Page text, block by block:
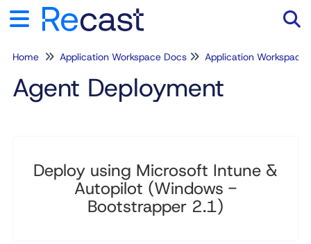
Home Application Workspace Docs Application Workspace
Agent Deployment
Deploy using Microsoft Intune &
Autopilot (Windows -
Bootstrapper 2.1)